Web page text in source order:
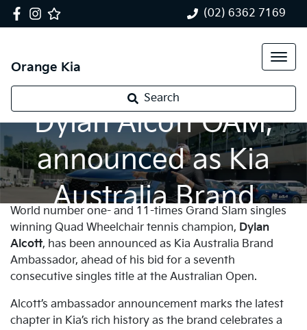
(02) 6362 7169
Orange Kia
Search
Tennis champion,
Dylan Alcott OAM,
announced as Kia
Australia Brand
Ambassador
World number one- and 11-times Grand Slam singles
winning Quad Wheelchair tennis champion, Dylan
Alcott, has been announced as Kia Australia Brand
Ambassador, ahead of his bid for a seventh
consecutive singles title at the Australian Open.
Alcott’s ambassador announcement marks the latest
chapter in Kia’s rich history as the brand celebrates a